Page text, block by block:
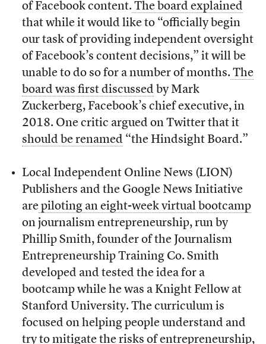
of Facebook content. The board explained
that while it would like to “officially begin
our task of providing independent oversight
of Facebook’s content decisions,” it will be
unable to do so for a number of months. The
board was first discussed by Mark
Zuckerberg, Facebook’s chief executive, in
2018. One critic argued on Twitter that it
should be renamed “the Hindsight Board.”
Local Independent Online News (LION)
Publishers and the Google News Initiative
are piloting an eight-week virtual bootcamp
on journalism entrepreneurship, run by
Phillip Smith, founder of the Journalism
Entrepreneurship Training Co. Smith
developed and tested the idea for a
bootcamp while he was a Knight Fellow at
Stanford University. The curriculum is
focused on helping people understand and
try to mitigate the risks of entrepreneurship,